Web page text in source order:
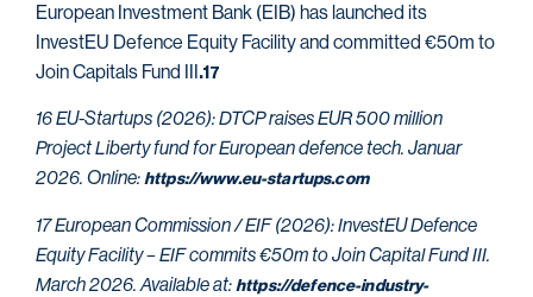
European Investment Bank (EIB) has launched its
InvestEU Defence Equity Facility and committed €50m to
Join Capitals Fund III.17
16 EU-Startups (2026): DTCP raises EUR 500 million
Project Liberty fund for European defence tech. Januar
2026. Online: https://www.eu-startups.com
17 European Commission / EIF (2026): InvestEU Defence
Equity Facility – EIF commits €50m to Join CapitalFund III.
March 2026. Available at: https://defence-industry-